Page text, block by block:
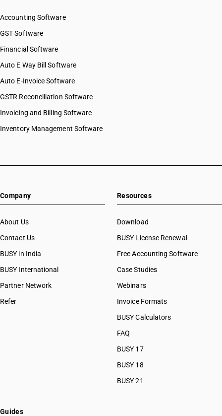
HSN Code 38062000
HSN Code 38063000
HSN Code 38069090
HSN Code 38070010
HSN Code 38070020
HSN Code 38081011
HSN Code 38081012
HSN Code 38081013
HSN Code 38081022
HSN Code 38081024
HSN Code 38081027
HSN Code 38081031
HSN Code 38082030
Accounting Software
GST Software
Financial Software
Auto E Way Bill Software
Auto E-Invoice Software
GSTR Reconciliation Software
Invoicing and Billing Software
Inventory Management Software
Company
About Us
Contact Us
BUSY in India
BUSY International
Partner Network
Refer
Resources
Download
BUSY License Renewal
Free Accounting Software
Case Studies
Webinars
Invoice Formats
BUSY Calculators
FAQ
BUSY 17
BUSY 18
BUSY 21
Guides